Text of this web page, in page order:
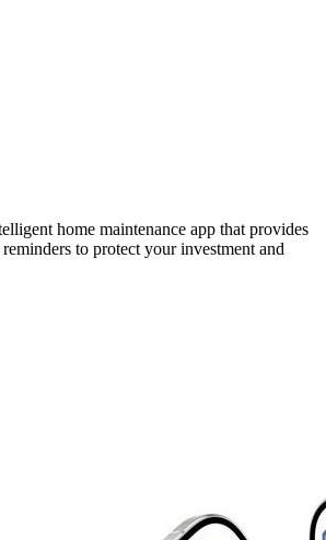
home maintenance app that provides
to protect your investment and